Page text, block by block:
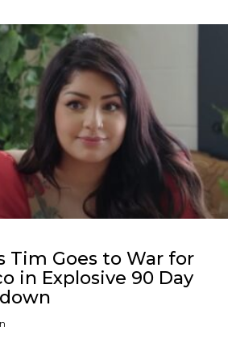
Tim Goes to War for
in Explosive 90 Day